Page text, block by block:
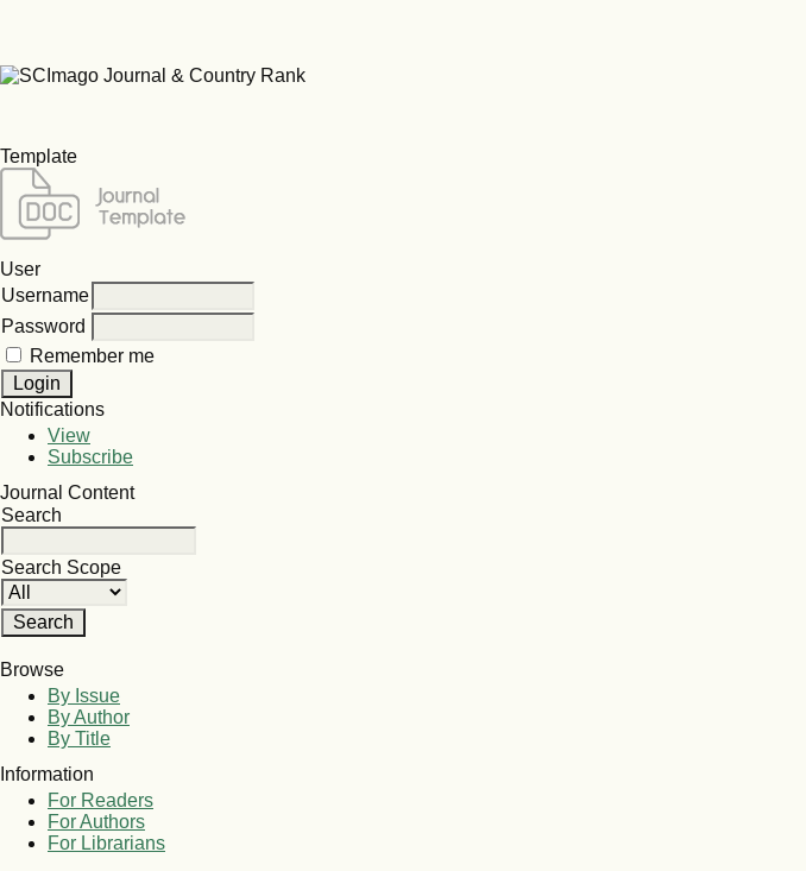
Template
User
Username
Password
Remember me
Notifications
View
Subscribe
Journal Content
Search
Search Scope
Browse
By Issue
By Author
By Title
Information
For Readers
For Authors
For Librarians